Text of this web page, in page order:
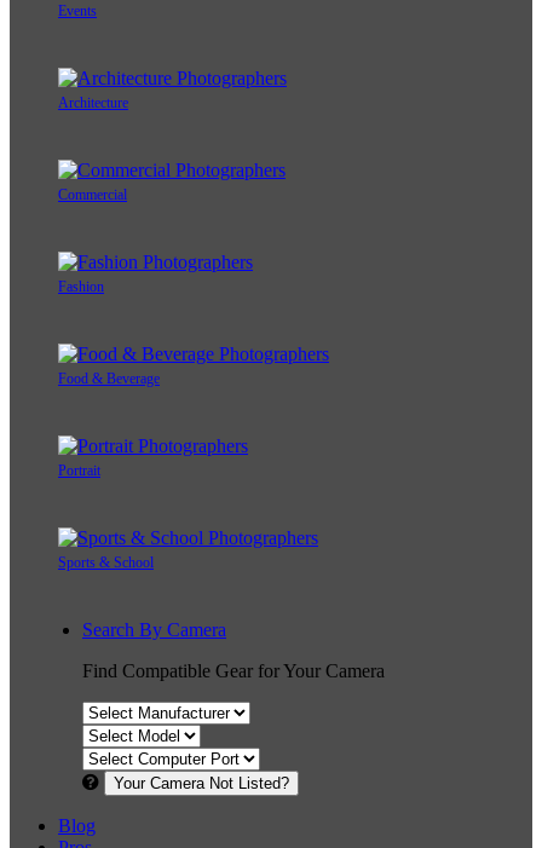
Events
Architecture
Commercial
Fashion
Food & Beverage
Portrait
Sports & School
Search By Camera
Find Compatible Gear for Your Camera
Your Camera Not Listed?
Blog